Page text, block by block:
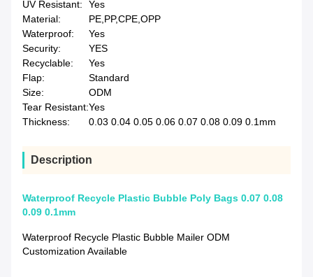
UV Resistant:
Yes
Material:
PE,PP,CPE,OPP
Waterproof:
Yes
Security:
YES
Recyclable:
Yes
Flap:
Standard
Size:
ODM
Tear Resistant:Yes
Thickness:
0.03 0.04 0.05 0.06 0.07 0.08 0.09 0.1mm
Description
Waterproof Recycle Plastic Bubble Poly Bags 0.07 0.08
0.09 0.1mm
Waterproof Recycle Plastic Bubble Mailer ODM
Customization Available